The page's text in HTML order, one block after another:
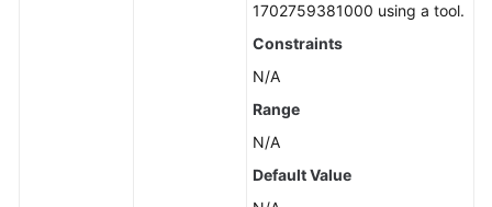
1702759381000 using a tool.
Constraints
N/A
Range
N/A
Default Value